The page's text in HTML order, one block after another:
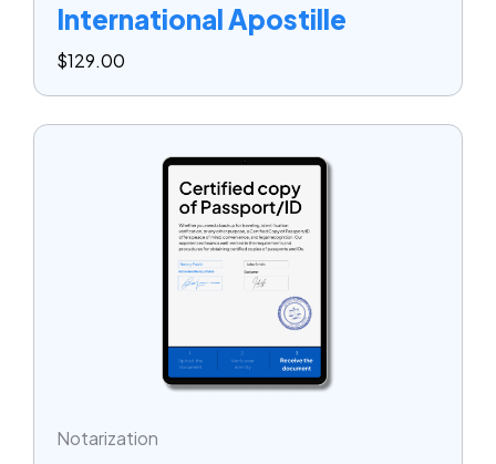
International Apostille
$129.00
Notarization